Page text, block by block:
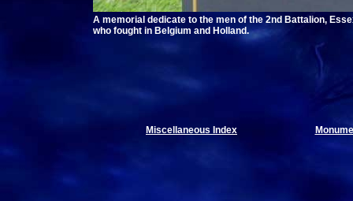
A memorial dedicate to the men of the 2nd Battalion,
who fought in Belgium and Holland.
Miscellaneous Index